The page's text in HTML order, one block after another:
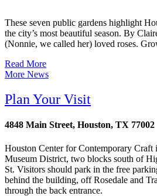
These seven public gardens highlight
the city’s most beautiful season. By
(Nonnie, we called her) loved roses.
Read More
More News
Plan Your Visit
4848 Main Street, Houston, TX 77002
Houston Center for Contemporary Craft
Museum District, two blocks south of
St. Visitors should park in the free
behind the building, off Rosedale and
through the back entrance.